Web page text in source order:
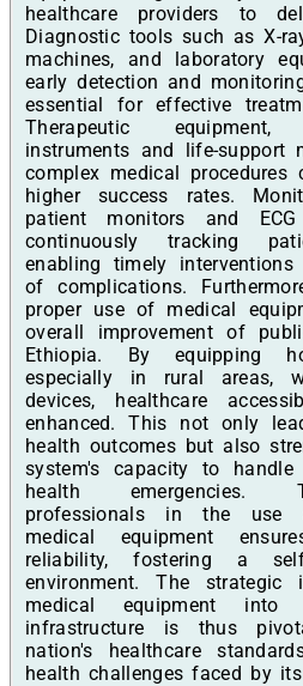
healthcare providers to
Diagnostic tools such as X-
machines, and laboratory
early detection and
essential for effective
Therapeutic
instruments and life-support
complex medical
higher success rates.
patient monitors and
continuously tracking
enabling timely
of complications.
proper use of medical
overall improvement of
Ethiopia. By equipping
especially in rural areas,
devices, healthcare
enhanced. This not only
health outcomes but also
system's capacity to
health emergencies.
professionals in the use
medical equipment
reliability, fostering a
environment. The strategic
medical equipment into
infrastructure is thus
nation's healthcare
health challenges faced by